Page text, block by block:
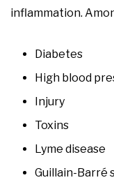
inflammation.
Diabetes
High blood
Injury
Toxins
Lyme disease
Guillain-Barré